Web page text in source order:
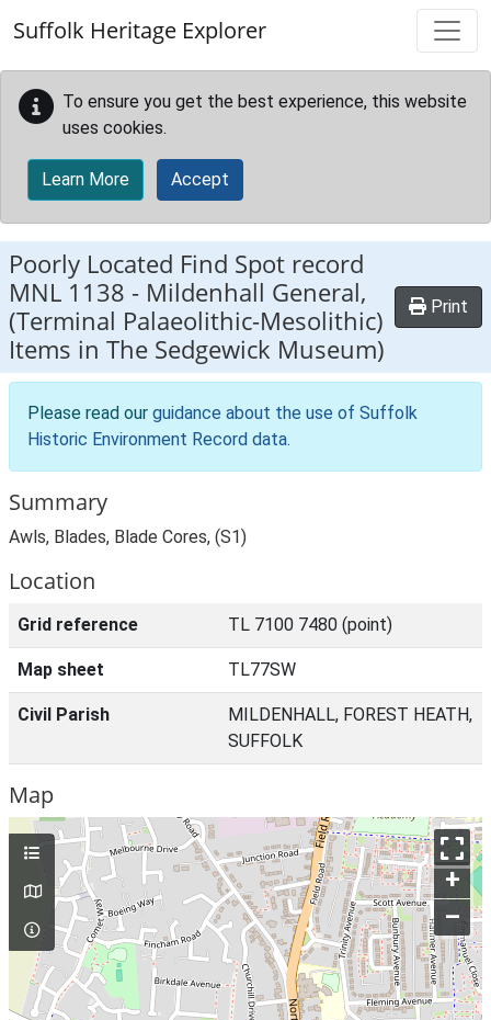
Suffolk Heritage Explorer
To ensure you get the best experience, this website
uses cookies.
Learn More Accept
Poorly Located Find Spot record
MNL 1138 - Mildenhall General,
(Terminal Palaeolithic-Mesolithic)
Items in The Sedgewick Museum)
Print
Please read our guidance about the use of Suffolk
Historic Environment Record data.
Summary
Awls, Blades, Blade Cores, (S1)
Location
Grid reference TL 7100 7480 (point)
Map sheet TL77SW
Civil Parish
MILDENHALL, FOREST HEATH,
SUFFOLK
Map
+
–